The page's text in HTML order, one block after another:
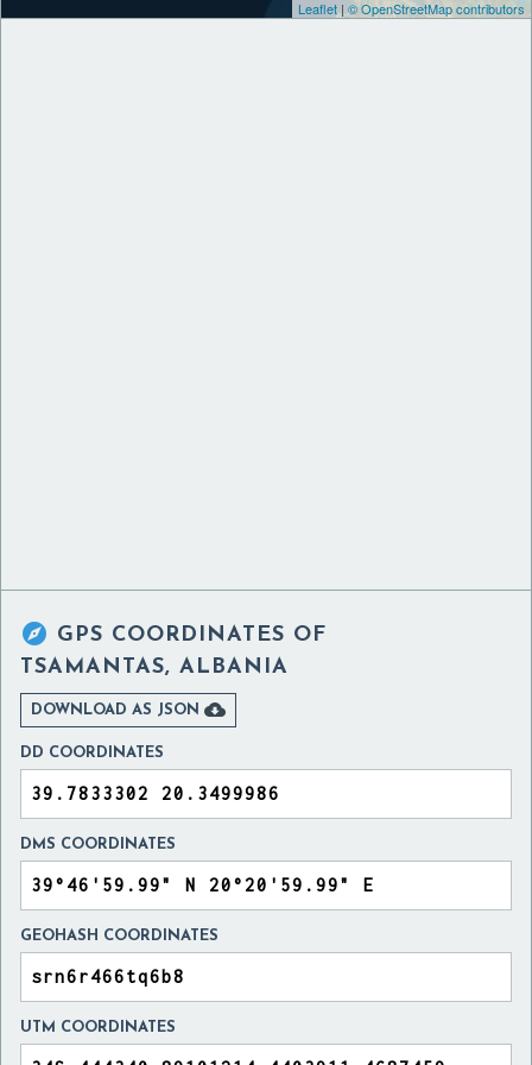
Leaflet | © OpenStreetMap contributors
 GPS COORDINATES OF
TSAMANTAS, ALBANIA
DOWNLOAD AS JSON 
DD COORDINATES
DMS COORDINATES
GEOHASH COORDINATES
UTM COORDINATES